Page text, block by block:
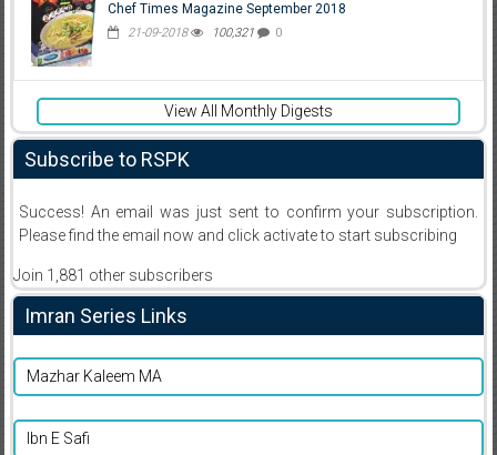
Chef Times Magazine September 2018
21-09-2018 100,321 0
View All Monthly Digests
Subscribe to RSPK
Success! An email was just sent to confirm your subscription.
Please find the email now and click activate to start subscribing
Join 1,881 other subscribers
Imran Series Links
Mazhar Kaleem MA
Ibn E Safi